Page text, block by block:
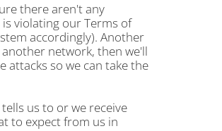
there aren't any
violating our Terms of
accordingly). Another
network, then we'll
attacks so we can take the
us to or we receive
to expect from us in